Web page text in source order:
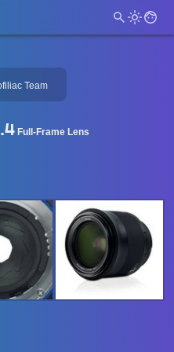
Team
Full-Frame Lens